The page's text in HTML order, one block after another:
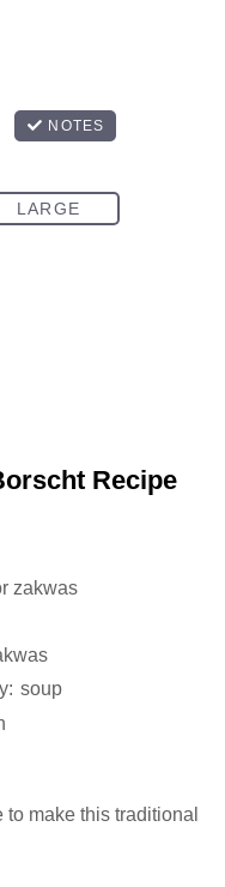
Recipe
zakwas
soup
make this traditional